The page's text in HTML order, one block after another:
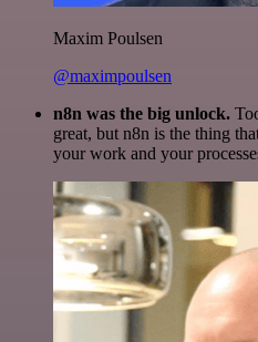
Maxim Poulsen
@maximpoulsen
n8n was the big unlock.
great, but n8n is the thing
your work and your